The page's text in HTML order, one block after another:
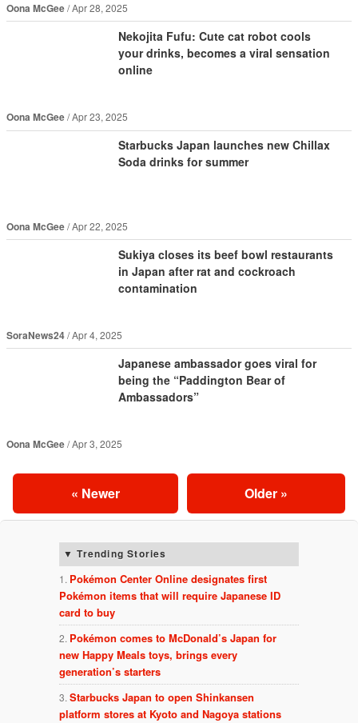
Oona McGee Apr 28, 2025
Nekojita Fufu: Cute cat robot cools
your drinks, becomes a viral sensation
online
Oona McGee Apr 23, 2025
Starbucks Japan launches new Chillax
Soda drinks for summer
Oona McGee Apr 22, 2025
Sukiya closes its beef bowl restaurants
in Japan after rat and cockroach
contamination
SoraNews24 Apr 4, 2025
Japanese ambassador goes viral for
being the “Paddington Bear of
Ambassadors”
Oona McGee Apr 3, 2025
Older »
« Newer
Trending Stories
Pokémon Center Online designates first
Pokémon items that will require Japanese ID
card to buy
Pokémon comes to McDonald’s Japan for
new Happy Meals toys, brings every
generation’s starters
Starbucks Japan to open Shinkansen
platform stores at Kyoto and Nagoya stations